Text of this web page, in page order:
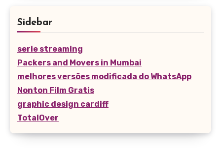
Sidebar
serie streaming
Packers and Movers in Mumbai
melhores versões modificada do WhatsApp
Nonton Film Gratis
graphic design cardiff
TotalOver